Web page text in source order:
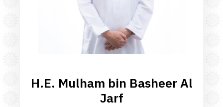
H.E. Mulham bin Basheer Al
Jarf